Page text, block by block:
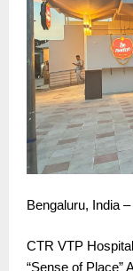
Bengaluru, India
CTR VTP
“Sense of Place”